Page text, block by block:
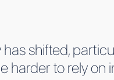
shifted,
to rely on